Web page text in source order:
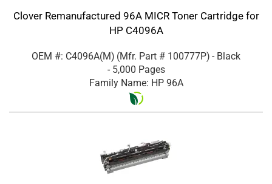
Clover Remanufactured 96A MICR Toner Cartridge for
HP C4096A
OEM #: C4096A(M) (Mfr. Part # 100777P) - Black
- 5,000 Pages
Family Name: HP 96A